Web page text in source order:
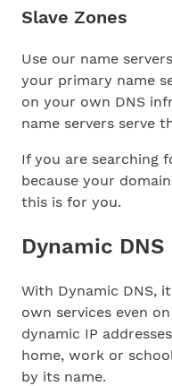
Slave Zones
Use our name
your primary name
on your own DNS
name servers serve
If you are searching
because your
this is for you.
Dynamic DNS
With Dynamic DNS,
own services even
dynamic IP
home, work or
by its name.